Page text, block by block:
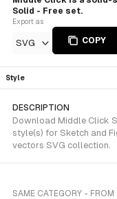
Solid - Free set.
Export as
SVG COPY
Style
DESCRIPTION
Download Middle Click
style(s) for Sketch and
vectors SVG collection.
SAME CATEGORY - FROM